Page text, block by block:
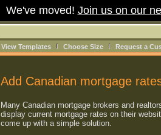
We've moved! Join us on our
View Templates Choose Size Request a
Add Canadian mortgage
Many Canadian mortgage brokers and
display current mortgage rates on their
come up with a simple solution.